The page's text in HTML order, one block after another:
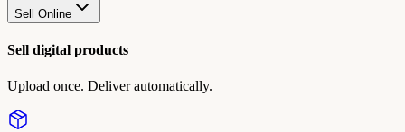
Sell Online
Sell digital products
Upload once. Deliver automatically.